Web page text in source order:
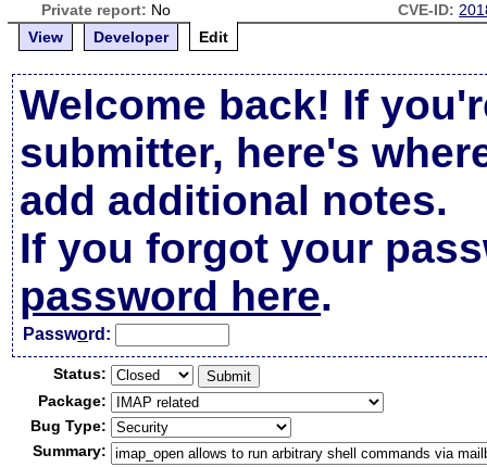
Private report: No CVE-ID:
View
Developer Edit
Welcome back! If
submitter, here's
add additional notes.
If you forgot your
password here.
Password:
Status:
Package:
Bug Type:
Summary: